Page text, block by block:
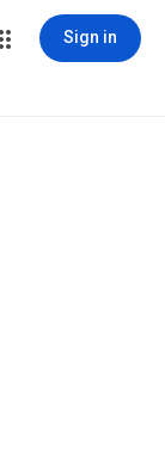
Sign in